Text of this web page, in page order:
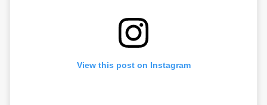
View this post on Instagram